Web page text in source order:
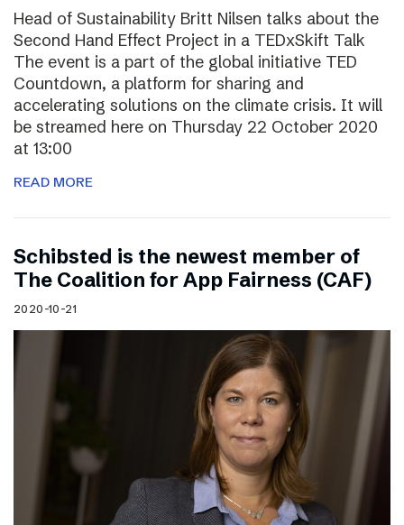
Head of Sustainability Britt Nilsen talks about the
Second Hand Effect Project in a TEDxSkift Talk
The event is a part of the global initiative TED
Countdown, a platform for sharing and
accelerating solutions on the climate crisis. It will
be streamed here on Thursday 22 October 2020
at 13:00
READ MORE
Schibsted is the newest member of
The Coalition for App Fairness (CAF)
2020-10-21